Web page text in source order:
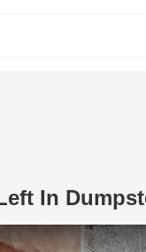
In
Play Video: Man